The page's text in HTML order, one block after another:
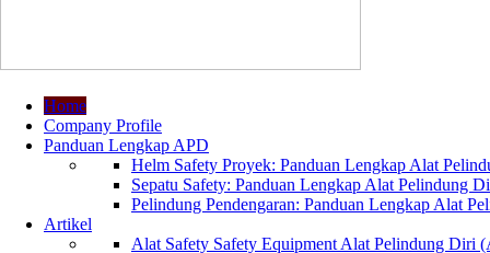
Home
Company Profile
Panduan Lengkap APD
Helm Safety Proyek: Panduan Lengkap Alat
Sepatu Safety: Panduan Lengkap Alat Pelindung
Pelindung Pendengaran: Panduan Lengkap Alat
Artikel
Alat Safety Safety Equipment Alat Pelindung Diri